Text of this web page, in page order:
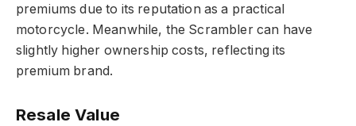
premiums due to its reputation as a practical
motorcycle. Meanwhile, the Scrambler can have
slightly higher ownership costs, reflecting its
premium brand.
Resale Value